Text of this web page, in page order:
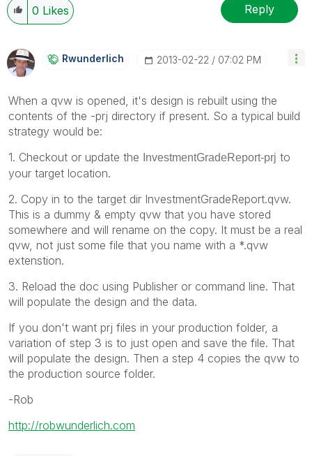
0 Likes Reply
Rwunderlich ‎2013-02-22 07:02 PM
When a qvw is opened, it's design is rebuilt using the
contents of the -prj directory if present. So a typical build
strategy would be:
1. Checkout or update the
InvestmentGradeReport-prj to
your target location.
2. Copy in to the target dir InvestmentGradeReport.qvw.
This is a dummy & empty qvw that you have stored
somewhere and will rename on the copy. It must be a real
qvw, not just some file that you name with a *.qvw
extenstion.
3. Reload the doc using Publisher or command line. That
will populate the design and the data.
If you don't want prj files in your production folder, a
variation of step 3 is to just open and save the file. That
will populate the design. Then a step 4 copies the qvw to
the production source folder.
-Rob
http://robwunderlich.com